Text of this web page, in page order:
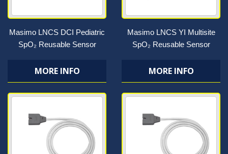
Masimo LNCS DCI Pediatric
SpO₂ Reusable Sensor
MORE INFO
Masimo LNCS YI Multisite
SpO₂ Reusable Sensor
MORE INFO